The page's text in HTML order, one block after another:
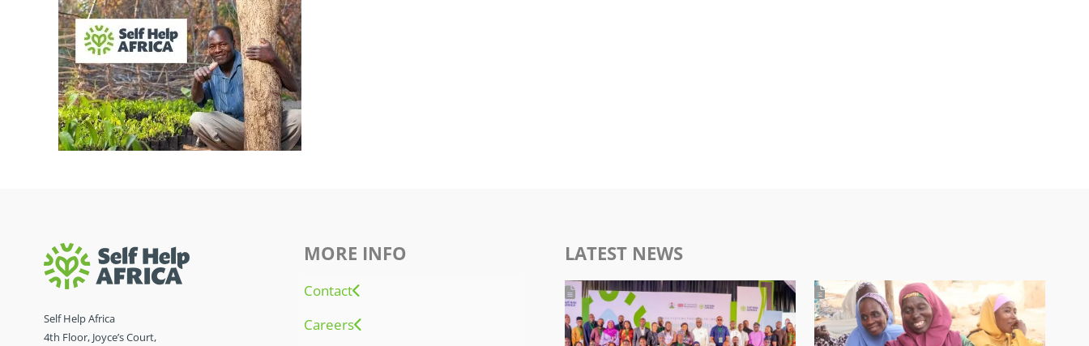
Self Help Africa
4th Floor, Joyce’s Court,
MORE INFO
Contact
Careers
LATEST NEWS